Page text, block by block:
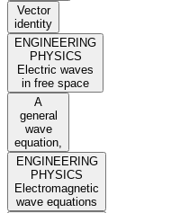
Vector
identity
ENGINEERING
PHYSICS
Electric waves
in free space
A
general
wave
equation,
ENGINEERING
PHYSICS
Electromagnetic
wave equations